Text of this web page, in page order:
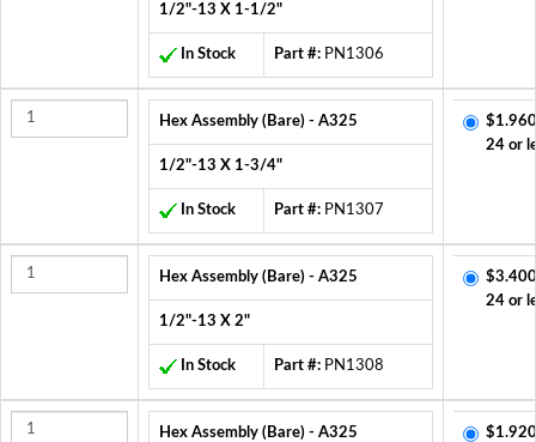
1/2"-13 X 1-1/2"
In Stock Part #: PN1306
Hex Assembly (Bare) - A325
1/2"-13 X 1-3/4"
In Stock Part #: PN1307
24 or
Hex Assembly (Bare) - A325
1/2"-13 X 2"
In Stock Part #: PN1308
24 or
Hex Assembly (Bare) - A325